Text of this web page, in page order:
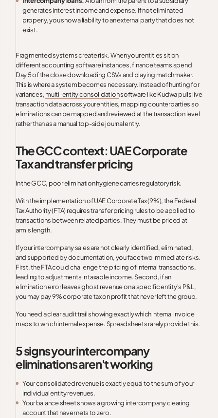
generates interest income and expense. If not eliminated
properly, you show a liability to an external party that does not
exist.
Fragmented systems create risk. When your entities sit on
different accounting software instances, finance teams spend
Day 5 of the close downloading CSVs and playing matchmaker.
This is where a system becomes necessary. Instead of hunting for
variances,multi-entity consolidationsoftware like Kudwa pulls live
transaction data across your entities, mapping counterparties so
eliminations can be mapped and reviewed at the transaction level
rather than as a manual top-side journal entry.
The GCC context: UAE Corporate
Tax and transfer pricing
In the GCC, poor elimination hygiene carries regulatory risk.
With the implementation of UAE Corporate Tax (9%), the Federal
Tax Authority (FTA) requires transfer pricing rules to be applied to
transactions between related parties. They must be priced at
arm's length.
If your intercompany sales are not clearly identified, eliminated,
and supported by documentation, you face two immediate risks.
First, the FTA could challenge the pricing of internal transactions,
leading to adjustments in taxable income. Second, if an
elimination error leaves ghost revenue on a specific entity's P&L,
you may pay 9% corporate tax on profit that never left the group.
You need a clear audit trail showing exactly which internal invoice
maps to which internal expense. Spreadsheets rarely provide this.
5 signs your intercompany
eliminations aren't working
Your consolidated revenue is exactly equal to the sum of your
individual entity revenues.
Your balance sheet shows a growing intercompany clearing
account that never nets to zero.